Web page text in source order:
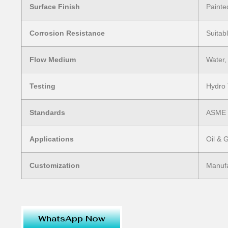
Surface Finish
Corrosion Resistance
Flow Medium
Testing Hydro
Standards ASME
Applications Oil &
Customization
WhatsApp Now